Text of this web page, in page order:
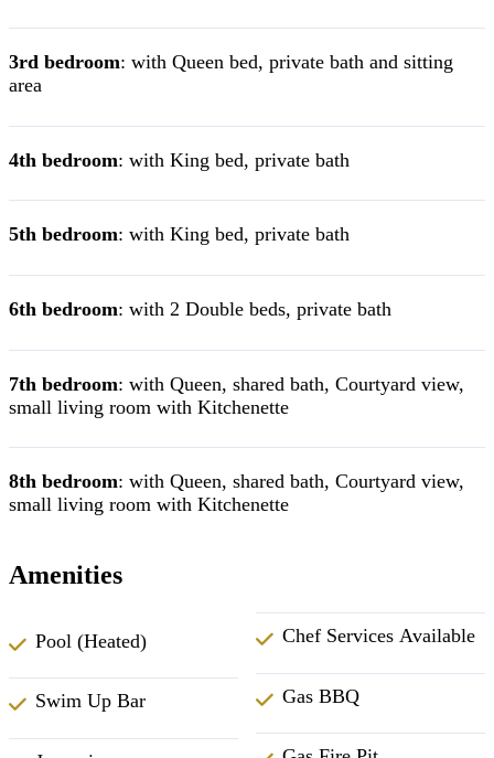
3rd bedroom: with Queen bed, private bath and sitting
area
4th bedroom: with King bed, private bath
5th bedroom: with King bed, private bath
6th bedroom: with 2 Double beds, private bath
7th bedroom: with Queen, shared bath, Courtyard view,
small living room with Kitchenette
8th bedroom: with Queen, shared bath, Courtyard view,
small living room with Kitchenette
Amenities
Pool (Heated)
Swim Up Bar
Chef Services Available
Gas BBQ